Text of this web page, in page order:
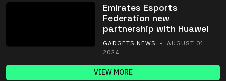
Emirates Esports
Federation new
partnership with Huawei
GADGETS NEWS
• AUGUST 01,
2024
VIEW MORE